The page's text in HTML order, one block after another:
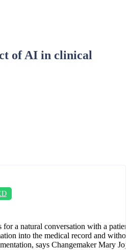
of AI in clinical
a natural conversation with a patient
into the medical record and
says Changemaker Mary Joy